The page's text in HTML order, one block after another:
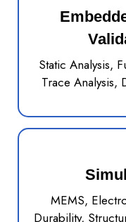
Static Analysis,
Trace Analysis,
MEMS,
Durability,